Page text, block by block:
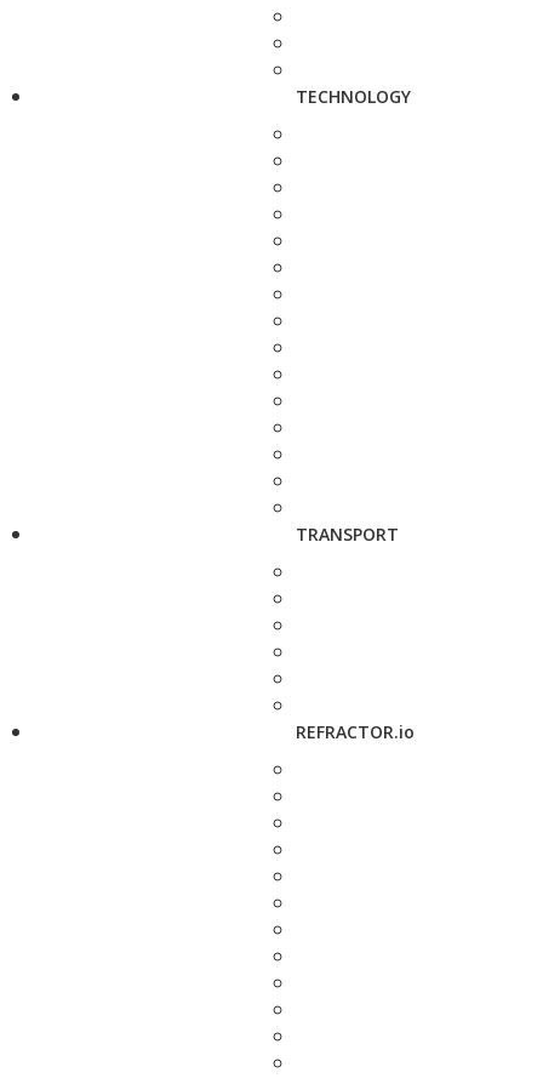
TECHNOLOGY
TRANSPORT
REFRACTOR.io